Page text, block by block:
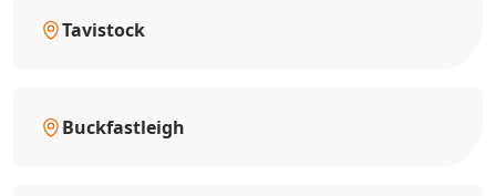
Tavistock
Buckfastleigh